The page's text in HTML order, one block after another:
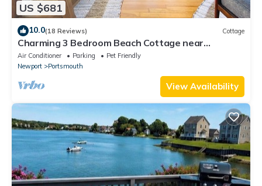
US $681
10.0(18 Reviews) Cottage
Charming 3 Bedroom Beach Cottage near
Newport RI!
Air Conditioner Parking
Pet Friendly
Newport
Portsmouth
View Availability